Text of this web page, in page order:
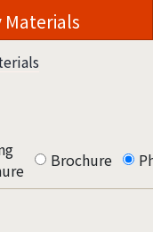
Materials
Brochure